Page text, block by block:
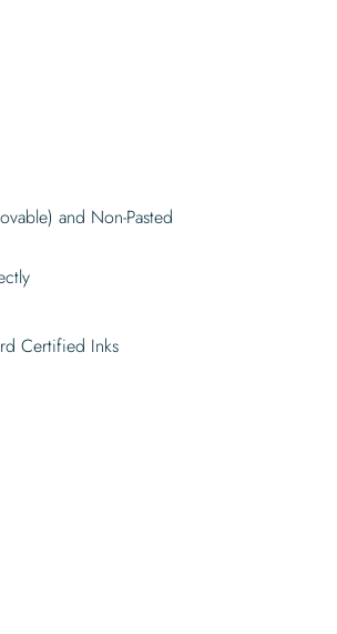
and Non-Pasted
Certified Inks